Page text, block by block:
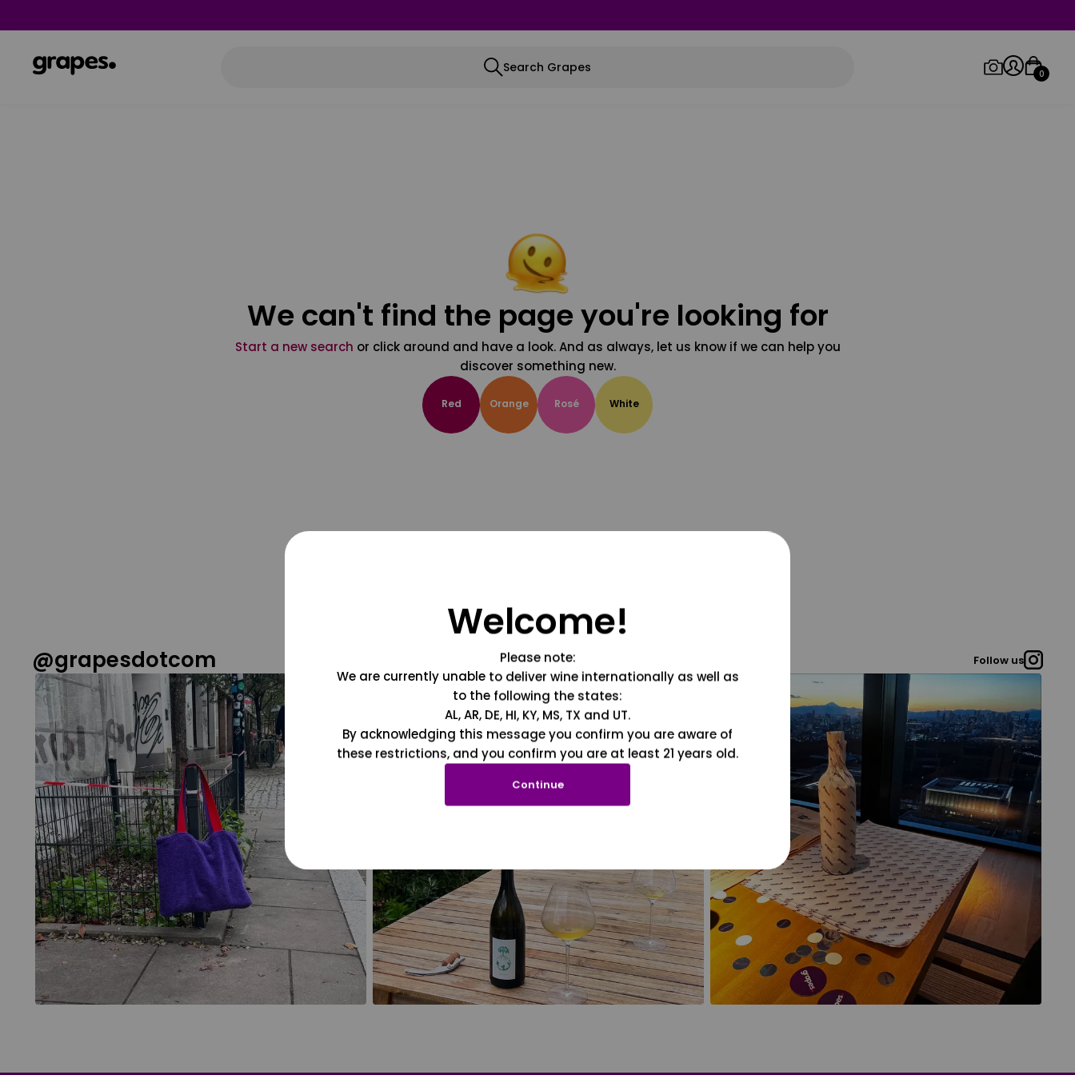
Search Grapes 0
We can't find the page you're looking for
Start a new search or click around and have a look. And as always, let us know if we can help you
discover something new.
Red Orange Rosé White
@grapesdotcom Follow us
Welcome!
Please note:
We are currently unable to deliver wine internationally as well as
to the following the states:
AL, AR, DE, HI, KY, MS, TX and UT.
By acknowledging this message you confirm you are aware of
these restrictions, and you confirm you are at least 21 years old.
Continue